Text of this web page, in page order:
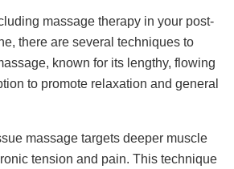
massage therapy in your post-
there are several techniques to
known for its lengthy, flowing
to promote relaxation and general
massage targets deeper muscle
tension and pain. This technique